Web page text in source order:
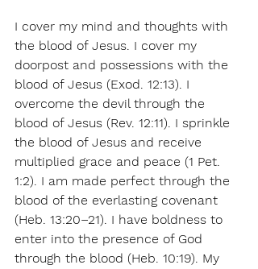
I cover my mind and thoughts with
the blood of Jesus. I cover my
doorpost and possessions with the
blood of Jesus (Exod. 12:13). I
overcome the devil through the
blood of Jesus (Rev. 12:11). I sprinkle
the blood of Jesus and receive
multiplied grace and peace (1 Pet.
1:2). I am made perfect through the
blood of the everlasting covenant
(Heb. 13:20–21). I have boldness to
enter into the presence of God
through the blood (Heb. 10:19). My